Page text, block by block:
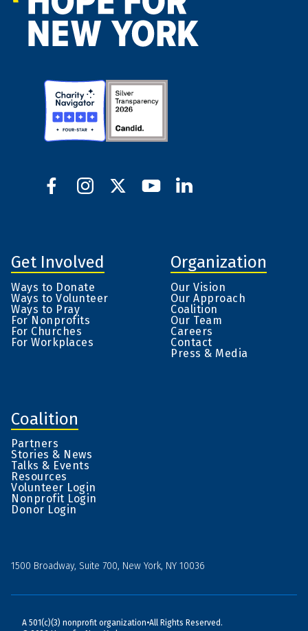
Get Involved
Ways to Donate
Ways to Volunteer
Ways to Pray
For Nonprofits
For Churches
For Workplaces
Organization
Our Vision
Our Approach
Coalition
Our Team
Careers
Contact
Press & Media
Coalition
Partners
Stories & News
Talks & Events
Resources
Volunteer Login
Nonprofit Login
Donor Login
1500 Broadway, Suite 700, New York, NY 10036
A 501(c)(3) nonprofit organization•All Rights Reserved.